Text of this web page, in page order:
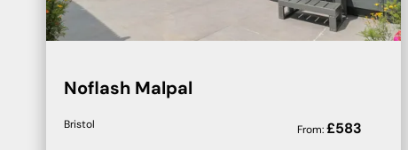
Noflash Malpal
Bristol From:£583